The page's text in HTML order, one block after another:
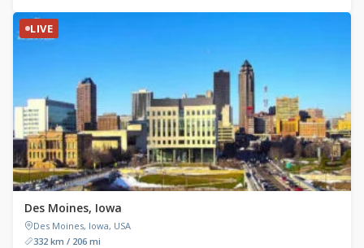
LIVE
Des Moines, Iowa
Des Moines, Iowa, USA
332 km / 206 mi